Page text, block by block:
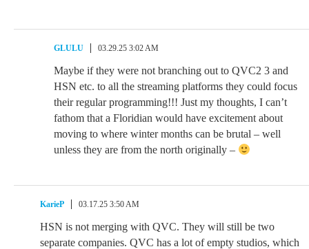
GLULU 03.29.25 3:02 AM
Maybe if they were not branching out to QVC2 3 and
HSN etc. to all the streaming platforms they could focus
their regular programming!!! Just my thoughts, I can’t
fathom that a Floridian would have excitement about
moving to where winter months can be brutal – well
unless they are from the north originally –
KarieP 03.17.25 3:50 AM
HSN is not merging with QVC. They will still be two
separate companies. QVC has a lot of empty studios, which